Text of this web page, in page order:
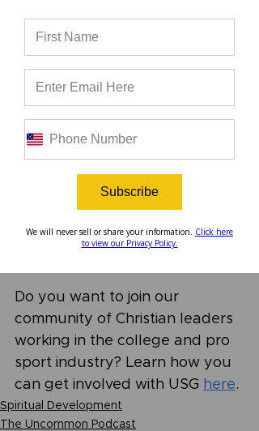
it on Spotify, Apple Podcasts,
YouTube, right here on our
episode, and be sure to
subscribe to our podcast to get
alerts when new episodes are
Do you want to join our
community of Christian leaders
working in the college and pro
sport industry? Learn how you
can get involved with USG here.
Spiritual Development
The Uncommon Podcast
Subscribe
We will never sell or share your information. Click here
to view our Privacy Policy.